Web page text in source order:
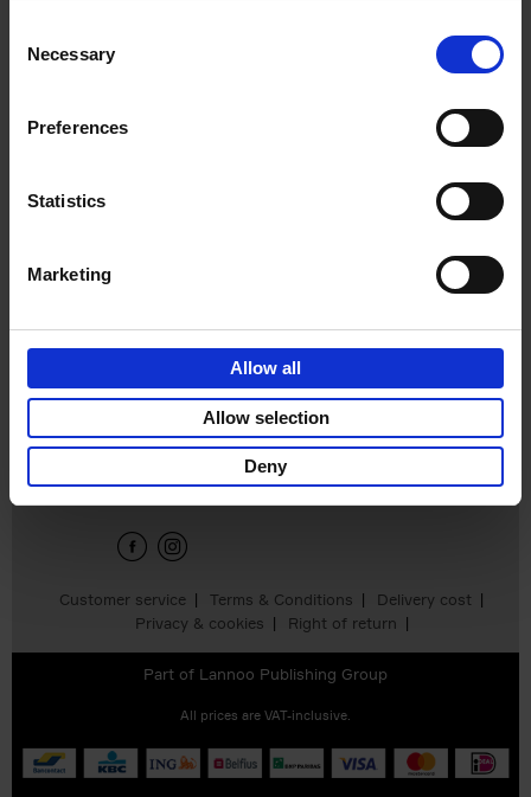
Selection
Necessary
Preferences
Statistics
Marketing
Allow all
Allow selection
Deny
Inheritance
€29,99
Customer service Terms & Conditions
Delivery cost
Privacy & cookies
Right of return
Sign up for book recommendations,
discounts and inspiration.
Part of Lannoo Publishing Group
All prices are VAT-inclusive.